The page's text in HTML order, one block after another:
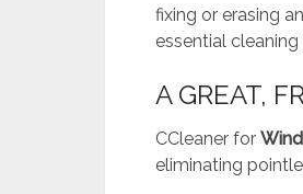
fixing or erasing
essential cleaning
A GREAT,
CCleaner for
eliminating